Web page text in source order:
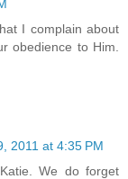
I complain about
obedience to Him.
2011 at 4:35 PM
We do forget